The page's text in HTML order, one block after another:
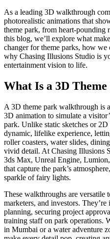
As a leading 3D walkthrough
photorealistic animations that
theme park, from heart-pounding
this blog, we’ll explore what
changer for theme parks, how we
why Chasing Illusions Studio is
entertainment vision to life.
What Is a 3D
A 3D theme park walkthrough is
3D animation to simulate a
park. Unlike static sketches or
dynamic, lifelike experience,
roller coasters, water slides,
vivid detail. At Chasing Illusions
3ds Max, Unreal Engine,
that capture the park’s
sparkle of fairy lights.
These walkthroughs are versatile
marketers, and investors.
planning, securing project
training staff on park operations.
in Mumbai or a water adventure